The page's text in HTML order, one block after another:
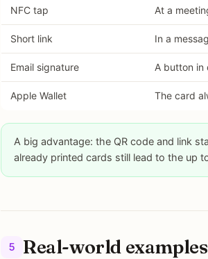
NFC tap At a
Short link In a
Email signature A button in
Apple Wallet The card
A big advantage: the QR code and link
already printed cards still lead to the up
5 Real-world examples